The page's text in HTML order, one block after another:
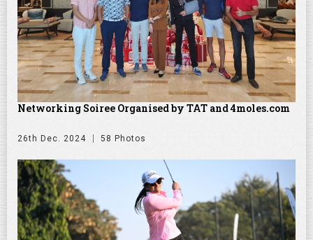
Networking Soiree Organised by TAT and 4moles.com
26th Dec. 2024 58 Photos